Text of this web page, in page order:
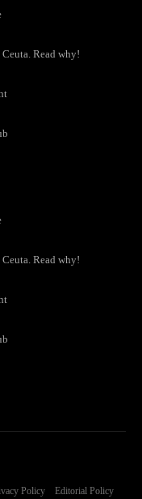
Read why!
Read why!
Policy Editorial Policy